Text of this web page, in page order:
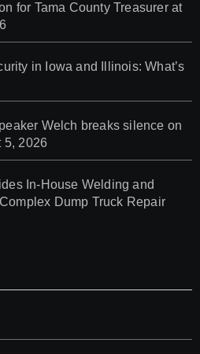
for Tama County Treasurer at
in Iowa and Illinois: What’s
Welch breaks silence on
5, 2026
In-House Welding and
Dump Truck Repair